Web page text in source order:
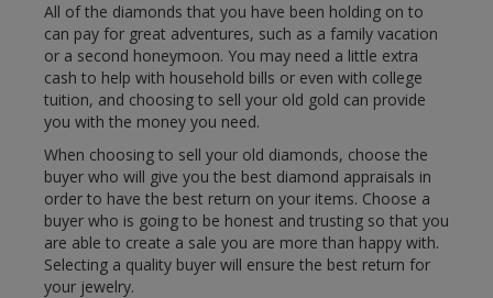
All of the diamonds that you have been holding on to
can pay for great adventures, such as a family vacation
or a second honeymoon. You may need a little extra
cash to help with household bills or even with college
tuition, and choosing to sell your old gold can provide
you with the money you need.
When choosing to sell your old diamonds, choose the
buyer who will give you the best diamond appraisals in
order to have the best return on your items. Choose a
buyer who is going to be honest and trusting so that you
are able to create a sale you are more than happy with.
Selecting a quality buyer will ensure the best return for
your jewelry.